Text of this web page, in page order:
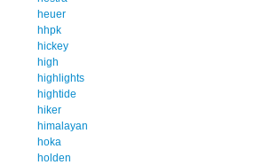
heuer
hhpk
hickey
high
highlights
hightide
hiker
himalayan
hoka
holden